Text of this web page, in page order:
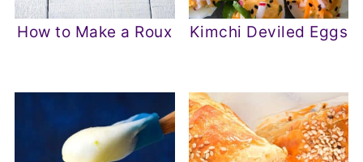
How to Make a Roux Kimchi Deviled Eggs